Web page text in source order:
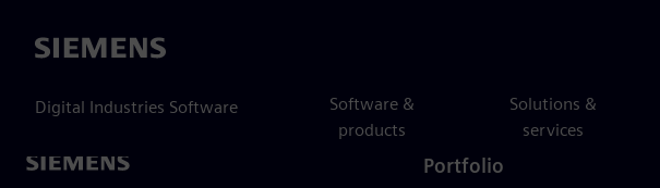
Siemens
Digital Industries Software
Software &
products
Solutions &
services
Portfolio